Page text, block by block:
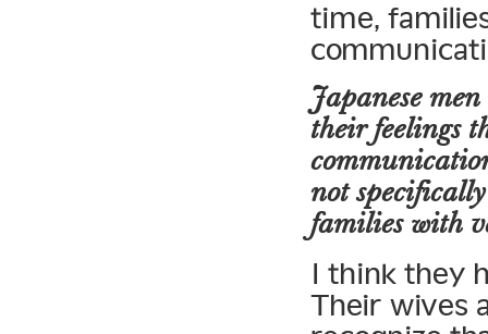
time,
Japanese
their feelings
not
families with
I think they
Their wives